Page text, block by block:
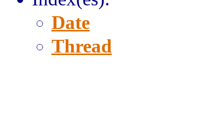
Date
Thread